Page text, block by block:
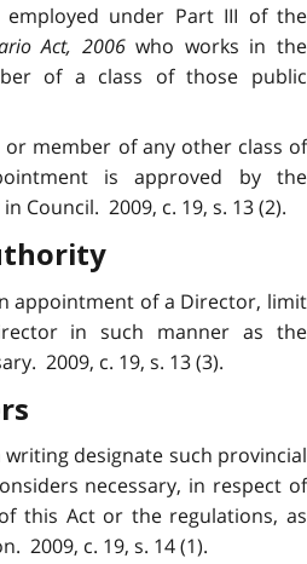
under Part III of the
Act, 2006who works in the
of a class of those public
member of any other class of
is approved by the
Council. 2009, c. 19, s. 13 (2).
appointment of a Director, limit
in such manner as the
2009, c. 19, s. 13 (3).
writing designate such provincial
necessary, in respect of
this Act or the regulations, as
2009, c. 19, s. 14 (1).